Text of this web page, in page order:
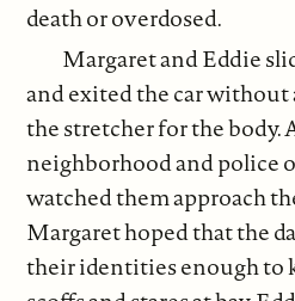
death or overdosed.
Margaret and Eddie
and exited the car
the stretcher for the body.
neighborhood and police
watched them approach
Margaret hoped that the
their identities enough to